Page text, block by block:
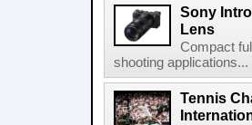
Sony
Lens
Compact
shooting applications...
Tennis